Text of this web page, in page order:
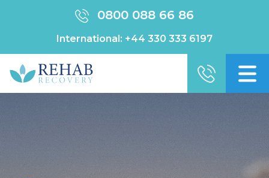
0800 088 66 86
International: +44 330 333 6197